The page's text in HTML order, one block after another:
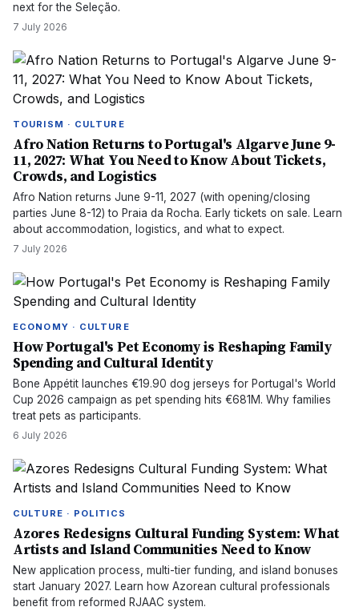
next for the Seleção.
7 July 2026
TOURISM · CULTURE
Afro Nation Returns to Portugal's Algarve June 9-
11, 2027: What You Need to Know About Tickets,
Crowds, and Logistics
Afro Nation returns June 9-11, 2027 (with opening/closing
parties June 8-12) to Praia da Rocha. Early tickets on sale. Learn
about accommodation, logistics, and what to expect.
7 July 2026
ECONOMY · CULTURE
How Portugal's Pet Economy is Reshaping Family
Spending and Cultural Identity
Bone Appétit launches €19.90 dog jerseys for Portugal's World
Cup 2026 campaign as pet spending hits €681M. Why families
treat pets as participants.
6 July 2026
CULTURE · POLITICS
Azores Redesigns Cultural Funding System: What
Artists and Island Communities Need to Know
New application process, multi-tier funding, and island bonuses
start January 2027. Learn how Azorean cultural professionals
benefit from reformed RJAAC system.